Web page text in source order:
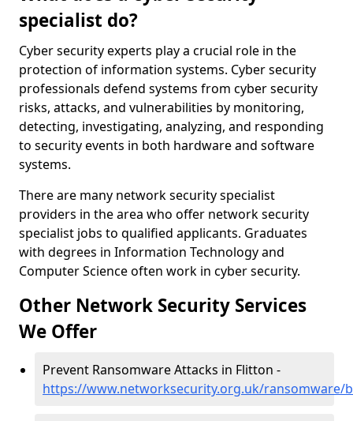
specialist do?
Cyber security experts play a crucial role in the
protection of information systems. Cyber security
professionals defend systems from cyber security
risks, attacks, and vulnerabilities by monitoring,
detecting, investigating, analyzing, and responding
to security events in both hardware and software
systems.
There are many network security specialist
providers in the area who offer network security
specialist jobs to qualified applicants. Graduates
with degrees in Information Technology and
Computer Science often work in cyber security.
Other Network Security Services
We Offer
Prevent Ransomware Attacks in Flitton -
https://www.networksecurity.org.uk/